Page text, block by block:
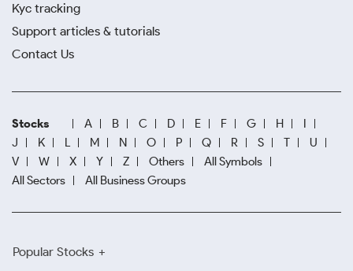
Kyc tracking
Support articles & tutorials
Contact Us
Stocks A B C D E F G H
I
J
K L M N O P Q R S T
U
V
W X Y Z Others
All Symbols
All Sectors
All Business Groups
Popular Stocks